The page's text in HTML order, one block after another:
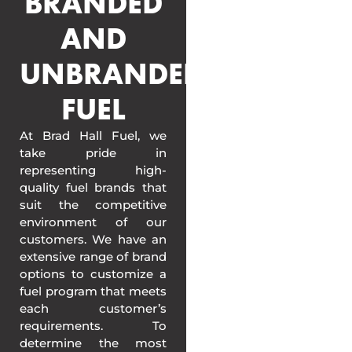
AND
UNBRANDED
FUEL
At Brad Hall Fuel, we
take pride in
representing high-
quality fuel brands that
suit the competitive
environment of our
customers. We have an
extensive range of brand
options to customize a
fuel program that meets
each customer’s
requirements. To
determine the most